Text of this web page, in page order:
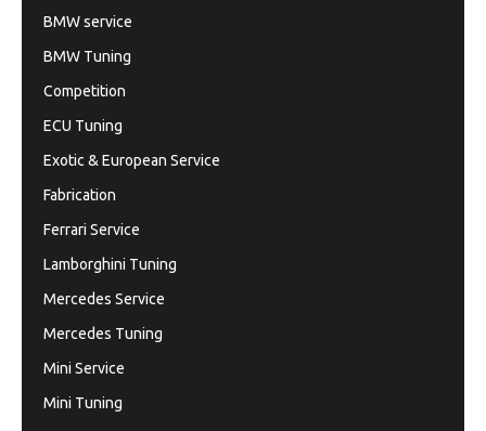
BMW service
BMW Tuning
Competition
ECU Tuning
Exotic & European Service
Fabrication
Ferrari Service
Lamborghini Tuning
Mercedes Service
Mercedes Tuning
Mini Service
Mini Tuning